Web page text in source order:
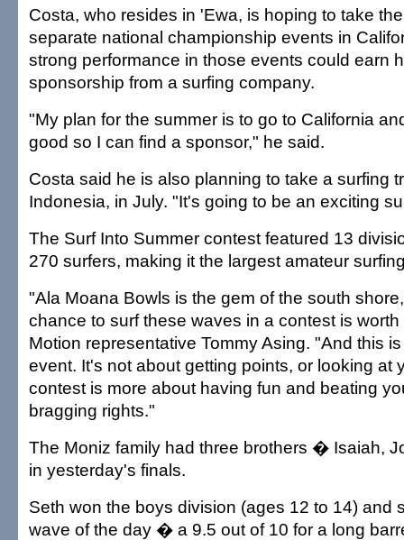
Costa, who resides in 'Ewa, is hoping to take
separate national championship events in
strong performance in those events could earn
sponsorship from a surfing company.
"My plan for the summer is to go to California
good so I can find a sponsor," he said.
Costa said he is also planning to take a surfing
Indonesia, in July. "It's going to be an exciting
The Surf Into Summer contest featured 13
270 surfers, making it the largest amateur
"Ala Moana Bowls is the gem of the south
chance to surf these waves in a contest is
Motion representative Tommy Asing. "And this
event. It's not about getting points, or looking at
contest is more about having fun and beating
bragging rights."
The Moniz family had three brothers � Isaiah,
in yesterday's finals.
Seth won the boys division (ages 12 to 14) and
wave of the day � a 9.5 out of 10 for a long